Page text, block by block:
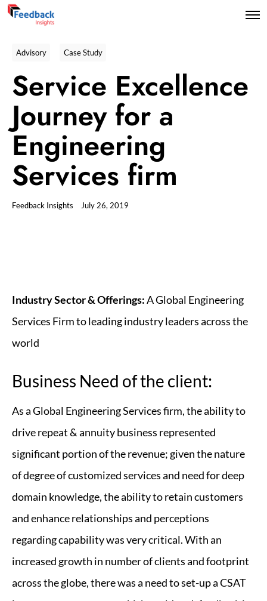
Advisory Case Study
Service Excellence
Journey for a
Engineering
Services firm
Feedback Insights July 26, 2019
Industry Sector & Offerings:A Global Engineering
Services Firm to leading industry leaders across the
world
Business Need of the client:
As a Global Engineering Services firm, the ability to
drive repeat & annuity business represented
significant portion of the revenue; given the nature
of degree of customized services and need for deep
domain knowledge, the ability to retain customers
and enhance relationships and perceptions
regarding capability was very critical. With an
increased growth in number of clients and footprint
across the globe, there was a need to set-up a CSAT